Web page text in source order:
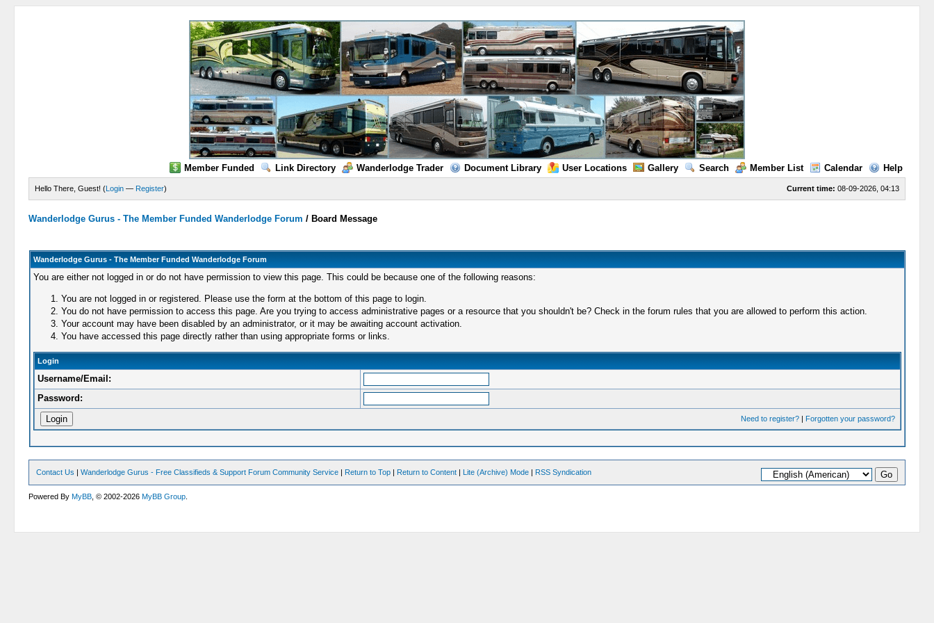
Member Funded Link Directory Wanderlodge Trader Document Library User Locations Gallery Search Member List Calendar Help
Current time: 08-09-2026, 04:13
Hello There, Guest! (Login — Register)
Wanderlodge Gurus - The Member Funded Wanderlodge Forum / Board Message
Wanderlodge Gurus - The Member Funded Wanderlodge Forum
You are either not logged in or do not have permission to view this page. This could be because one of the following reasons:
You are not logged in or registered. Please use the form at the bottom of this page to login.
You do not have permission to access this page. Are you trying to access administrative pages or a resource that you shouldn't be? Check in the forum rules that you are allowed to perform this action.
Your account may have been disabled by an administrator, or it may be awaiting account activation.
You have accessed this page directly rather than using appropriate forms or links.
Login
Username/Email:
Password:
Need to register?| Forgotten your password?
Contact Us |Wanderlodge Gurus - Free Classifieds & Support Forum Community Service | Return to Top | Return to Content | Lite (Archive) Mode | RSS Syndication
Powered ByMyBB , © 2002-2026MyBB Group